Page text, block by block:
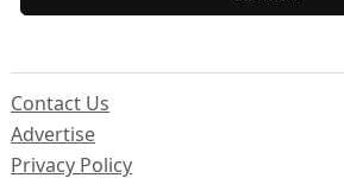
Contact Us
Advertise
Privacy Policy